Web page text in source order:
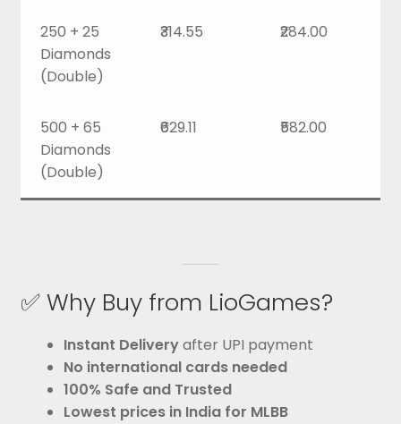
250 + 25
Diamonds
(Double)
₹314.55 ₹284.00
500 + 65
Diamonds
(Double)
₹629.11 ₹582.00
✅ Why Buy from LioGames?
Instant Deliveryafter UPI payment
No international cards needed
100% Safe and Trusted
Lowest prices in India for MLBB